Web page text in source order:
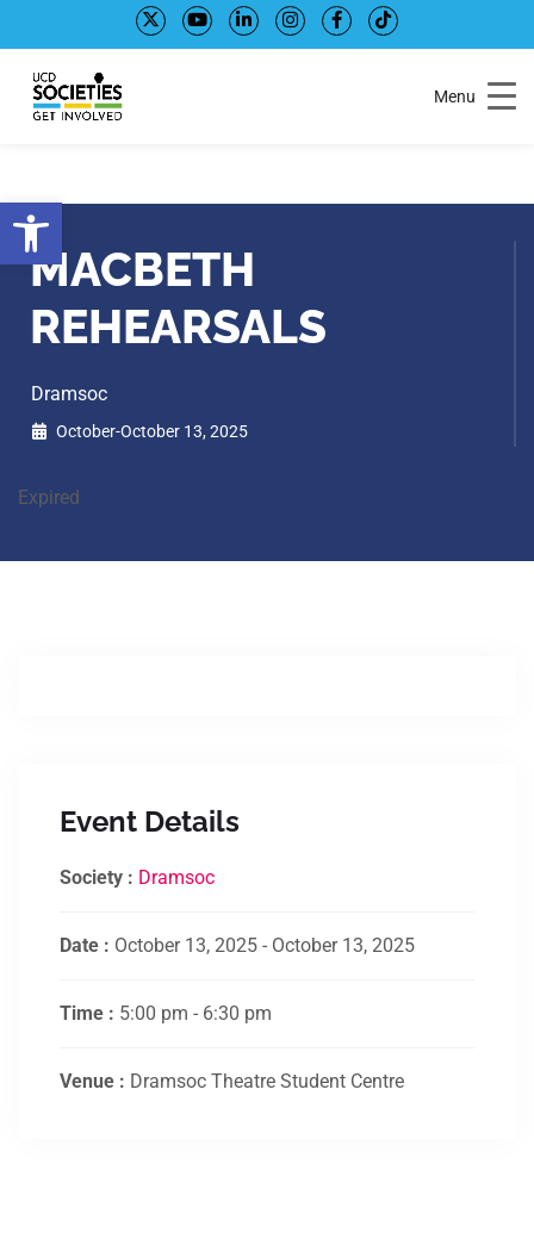
Open toolbar
to
Content
to
navigation
Menu
MACBETH
REHEARSALS
Dramsoc
October-October 13, 2025
Expired
Event Details
Society : Dramsoc
Date : October 13, 2025 - October 13, 2025
Time : 5:00 pm - 6:30 pm
Venue : Dramsoc Theatre Student Centre